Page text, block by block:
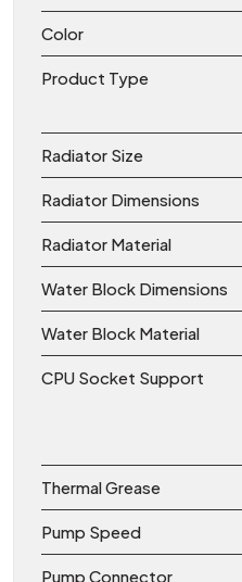
Color
Product Type
Radiator Size
Radiator Dimensions
Radiator Material
Water Block Dimensions
Water Block Material
CPU Socket Support
Thermal Grease
Pump Speed
Pump Connector